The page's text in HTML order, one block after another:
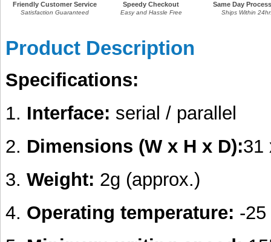
Friendly Customer Service
Satisfaction Guaranteed
Speedy Checkout
Easy and Hassle Free
Same Day
Ships Within
Product Description
Specifications:
1. Interface: serial / parallel
2. Dimensions (W x H x D):31
3. Weight: 2g (approx.)
4. Operating temperature: -25